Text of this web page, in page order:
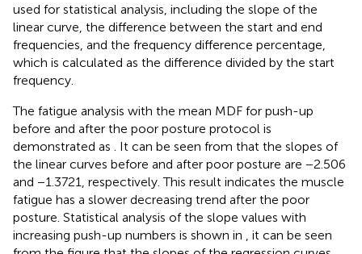
used for statistical analysis, including the slope of the
linear curve, the difference between the start and end
frequencies, and the frequency difference percentage,
which is calculated as the difference divided by the start
frequency.
The fatigue analysis with the mean MDF for push-up
before and after the poor posture protocol is
demonstrated as
. It can be seen from that the slopes of
the linear curves before and after poor posture are −2.506
and −1.3721, respectively. This result indicates the muscle
fatigue has a slower decreasing trend after the poor
posture. Statistical analysis of the slope values with
increasing push-up numbers is shown in
, it can be seen